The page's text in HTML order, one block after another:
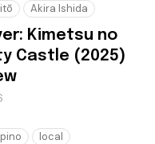
Akira Ishida
Kimetsu no
Castle (2025)
local